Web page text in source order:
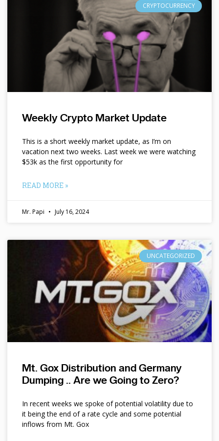
CRYPTOCURRENCY
Weekly Crypto Market Update
This is a short weekly market update, as I’m on
vacation next two weeks. Last week we were watching
$53k as the first opportunity for
READ MORE »
Mr. Papi July 16, 2024
UNCATEGORIZED
Mt. Gox Distribution and Germany
Dumping .. Are we Going to Zero?
In recent weeks we spoke of potential volatility due to
it being the end of a rate cycle and some potential
inflows from Mt. Gox